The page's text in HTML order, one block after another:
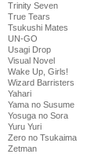
Trinity Seven
True Tears
Tsukushi Mates
UN-GO
Usagi Drop
Visual Novel
Wake Up, Girls!
Wizard Barristers
Yahari
Yama no Susume
Yosuga no Sora
Yuru Yuri
Zero no Tsukaima
Zetman